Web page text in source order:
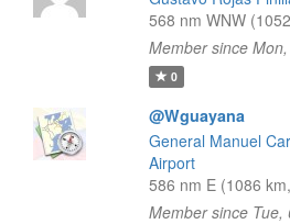
568 nm WNW
Member since
0
@Wguayana
General Manuel
Airport
586 nm E (1086
Member since Tue,